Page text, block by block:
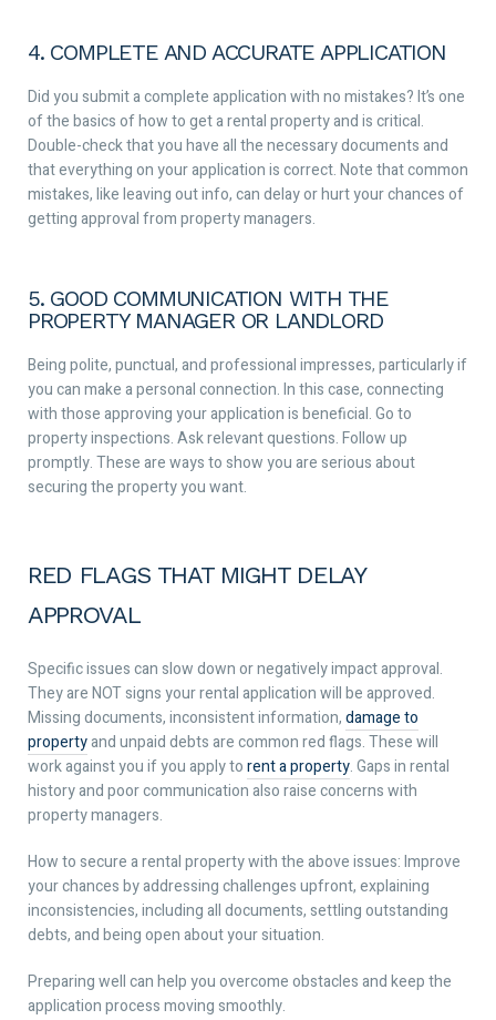
4. COMPLETE AND ACCURATE APPLICATION
Did you submit a complete application with no mistakes? It’s one
of the basics of how to get a rental property and is critical.
Double-check that you have all the necessary documents and
that everything on your application is correct. Note that common
mistakes, like leaving out info, can delay or hurt your chances of
getting approval from property managers.
5. GOOD COMMUNICATION WITH THE
PROPERTY MANAGER OR LANDLORD
Being polite, punctual, and professional impresses, particularly if
you can make a personal connection. In this case, connecting
with those approving your application is beneficial. Go to
property inspections. Ask relevant questions. Follow up
promptly. These are ways to show you are serious about
securing the property you want.
RED FLAGS THAT MIGHT DELAY
APPROVAL
Specific issues can slow down or negatively impact approval.
They are NOT signs your rental application will be approved.
Missing documents, inconsistent information,damage to
propertyand unpaid debts are common red flags. These will
work against you if you apply torent a property. Gaps in rental
history and poor communication also raise concerns with
property managers.
How to secure a rental property with the above issues: Improve
your chances by addressing challenges upfront, explaining
inconsistencies, including all documents, settling outstanding
debts, and being open about your situation.
Preparing well can help you overcome obstacles and keep the
application process moving smoothly.